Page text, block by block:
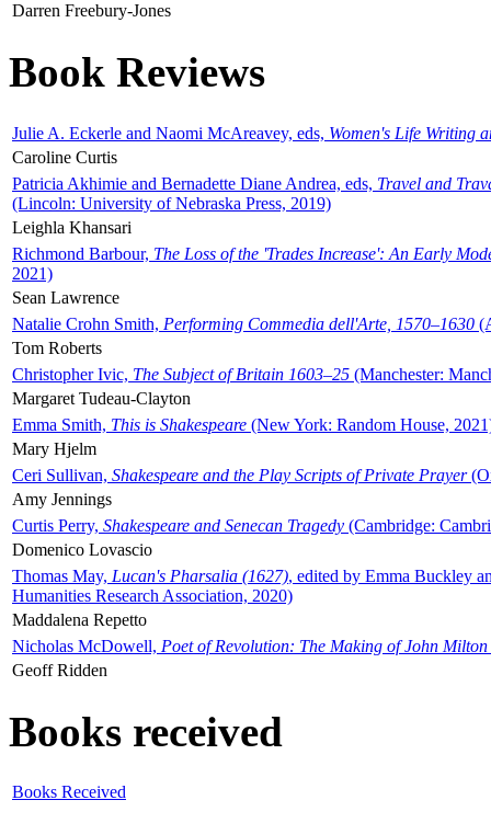
Darren Freebury-Jones
Book Reviews
Julie A. Eckerle and Naomi McAreavey, eds, Women's Life Writing
Caroline Curtis
Patricia Akhimie and Bernadette Diane Andrea, eds, Travel and
(Lincoln: University of Nebraska Press, 2019)
Leighla Khansari
Richmond Barbour, The Loss of the 'Trades Increase': An Early
2021)
Sean Lawrence
Natalie Crohn Smith, Performing Commedia dell'Arte, 1570–1630
Tom Roberts
Christopher Ivic, The Subject of Britain 1603–25 (Manchester:
Margaret Tudeau-Clayton
Emma Smith, This is Shakespeare (New York: Random House,
Mary Hjelm
Ceri Sullivan, Shakespeare and the Play Scripts of Private Prayer
Amy Jennings
Curtis Perry, Shakespeare and Senecan Tragedy (Cambridge:
Domenico Lovascio
Thomas May, Lucan's Pharsalia (1627), edited by Emma Buckley
Humanities Research Association, 2020)
Maddalena Repetto
Nicholas McDowell, Poet of Revolution: The Making of John Milton
Geoff Ridden
Books received
Books Received